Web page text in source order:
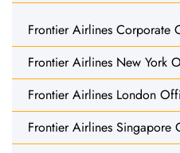
Frontier Airlines Corporate
Frontier Airlines New York
Frontier Airlines London
Frontier Airlines Singapore